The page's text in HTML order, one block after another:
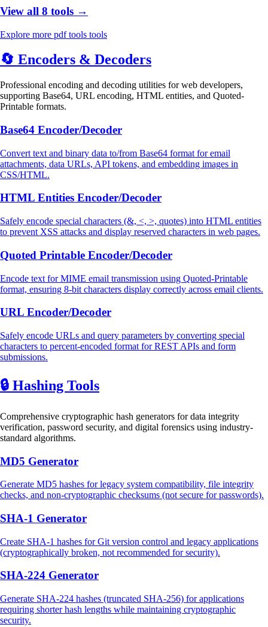
View all 8 tools →
Explore more pdf tools tools
🔄 Encoders & Decoders
Professional encoding and decoding utilities for web developers,
supporting Base64, URL encoding, HTML entities, and Quoted-
Printable formats.
Base64 Encoder/Decoder
Convert text and binary data to/from Base64 format for email
attachments, data URLs, API tokens, and embedding images in
CSS/HTML.
HTML Entities Encoder/Decoder
Safely encode special characters (&, <, >, quotes) into HTML entities
to prevent XSS attacks and display reserved characters in web pages.
Quoted Printable Encoder/Decoder
Encode text for MIME email transmission using Quoted-Printable
format, ensuring 8-bit characters display correctly across email clients.
URL Encoder/Decoder
Safely encode URLs and query parameters by converting special
characters to percent-encoded format for REST APIs and form
submissions.
🔒 Hashing Tools
Comprehensive cryptographic hash generators for data integrity
verification, password security, and digital forensics using industry-
standard algorithms.
MD5 Generator
Generate MD5 hashes for legacy system compatibility, file integrity
checks, and non-cryptographic checksums (not secure for passwords).
SHA-1 Generator
Create SHA-1 hashes for Git version control and legacy applications
(cryptographically broken, not recommended for security).
SHA-224 Generator
Generate SHA-224 hashes (truncated SHA-256) for applications
requiring shorter hash lengths while maintaining cryptographic
security.